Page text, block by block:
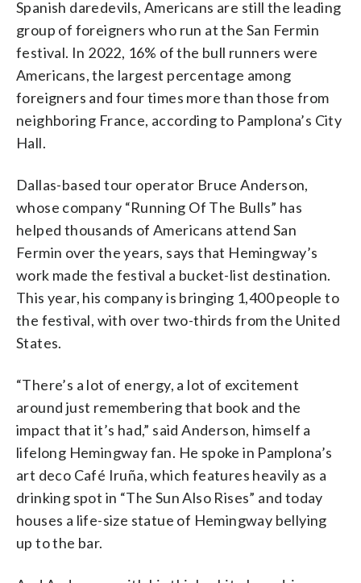
Spanish daredevils, Americans are still the leading
group of foreigners who run at the San Fermin
festival. In 2022, 16% of the bull runners were
Americans, the largest percentage among
foreigners and four times more than those from
neighboring France, according to Pamplona’s City
Hall.
Dallas-based tour operator Bruce Anderson,
whose company “Running Of The Bulls” has
helped thousands of Americans attend San
Fermin over the years, says that Hemingway’s
work made the festival a bucket-list destination.
This year, his company is bringing 1,400 people to
the festival, with over two-thirds from the United
States.
“There’s a lot of energy, a lot of excitement
around just remembering that book and the
impact that it’s had,” said Anderson, himself a
lifelong Hemingway fan. He spoke in Pamplona’s
art deco Café Iruña, which features heavily as a
drinking spot in “The Sun Also Rises” and today
houses a life-size statue of Hemingway bellying
up to the bar.